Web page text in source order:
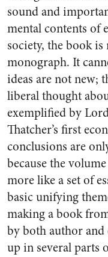
sound and
mental contents of
society, the book is
monograph. It
ideas are not new;
liberal thought
exemplified by
Thatcher’s first
conclusions are
because the
more like a set of
basic unifying
making a book
by both author
up in several parts